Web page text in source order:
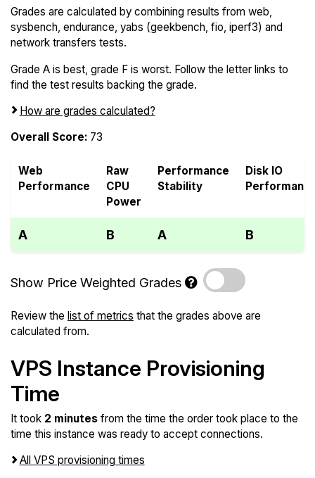
Grades are calculated by combining results from web,
sysbench, endurance, yabs (geekbench, fio, iperf3) and
network transfers tests.
Grade A is best, grade F is worst. Follow the letter links to
find the test results backing the grade.
How are grades calculated?
Overall Score: 73
Web
Performance
Raw
CPU
Power
Performance
Stability
Disk IO
A B A B
Show Price Weighted Grades
Review the list of metrics that the grades above are
calculated from.
VPS Instance Provisioning
Time
It took 2 minutes from the time the order took place to the
time this instance was ready to accept connections.
All VPS provisioning times